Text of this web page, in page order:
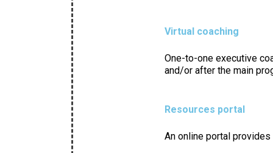
Virtual coaching
One-to-one executive
and/or after the main
Resources portal
An online portal